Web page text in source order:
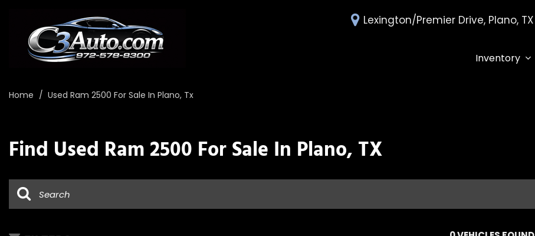
Lexington/Premier Drive, Plano, TX
Inventory
Home / Used Ram 2500 For Sale In Plano, Tx
Find Used Ram 2500 For Sale In Plano, TX